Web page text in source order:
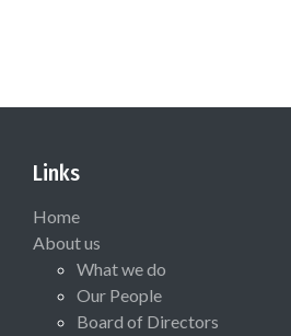
Links
Home
About us
What we do
Our People
Board of Directors